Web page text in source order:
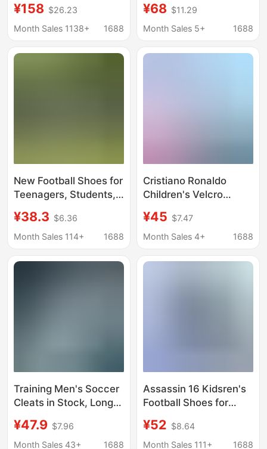
Ag Short Spikes Tf
Broken Spikes Student
Shoes Waterproof
¥158 $26.23
Month Sales 1138+
1688
Artificial Turf Tf Non-
Slip Wear-Resistant
Professional Football
¥68 $11.29
Month Sales 5+
1688
New Football Shoes for
Teenagers, Students,
Spikes, High-Top
Training Sneakers, in
¥38.3 $6.36
Month Sales 114+
1688
Cristiano Ronaldo
Children's Velcro
Long Nail Broken Nail
Middle School
Competition Training
¥45 $7.47
Month Sales 4+
1688
Training Men's Soccer
Cleats in Stock, Long
Soccer Shoes, Adult
Low-Top New Model
¥47.9 $7.96
Month Sales 43+
1688
Assassin 16 Kidsren's
Football Shoes for
School Students
Special Ag Long Spikes
¥52 $8.64
Month Sales 111+
1688